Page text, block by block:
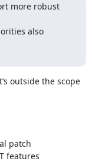
more robust
also
outside the scope
patch
features